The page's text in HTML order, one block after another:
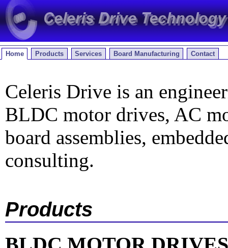
Home Products Services Board Manufacturing Contact
Celeris Drive is an
BLDC motor drives, AC
board assemblies,
consulting.
Products